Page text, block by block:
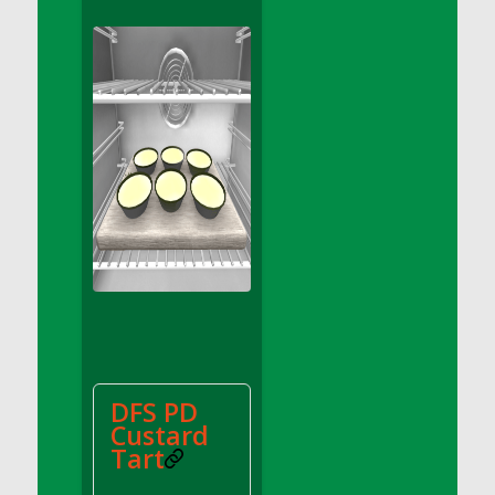
DFS Apple Basket
DFS Apple Juice Glass<br/>(Comes from
DFS Apple Juice Tray)
DFS Apple Juice Tray
DFS Apple Pie Slice And Custard
DFS Applesauce
DFS Artisan Spinach Pizzas
DFS Asel`s Milk Candies
DFS Avocado Basket
DFS Avocado Egg Breakfast Tray
DFS Avocado Toast Breakfast Tray
DFS Avocado Toast with Egg Plate
DFS BBQ Baby Back Ribs
DFS PD
Custard
Tart